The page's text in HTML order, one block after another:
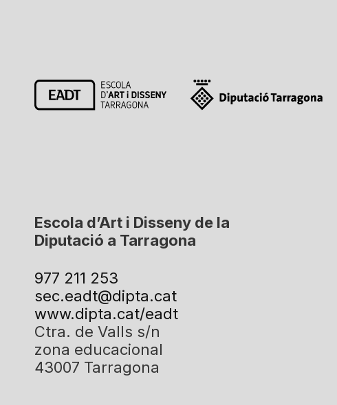
Escola d’Art i Disseny de la
Diputació a Tarragona
977 211 253
sec.eadt@dipta.cat
www.dipta.cat/eadt
Ctra. de Valls s/n
zona educacional
43007 Tarragona